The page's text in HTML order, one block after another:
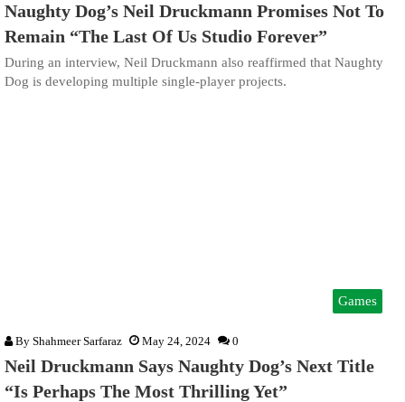
Naughty Dog’s Neil Druckmann Promises Not To
Remain “The Last Of Us Studio Forever”
During an interview, Neil Druckmann also reaffirmed that Naughty
Dog is developing multiple single-player projects.
Games
By Shahmeer Sarfaraz May 24, 2024 0
Neil Druckmann Says Naughty Dog’s Next Title
“Is Perhaps The Most Thrilling Yet”